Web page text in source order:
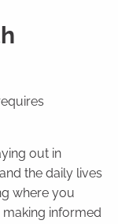
out in
the daily lives
where you
informed